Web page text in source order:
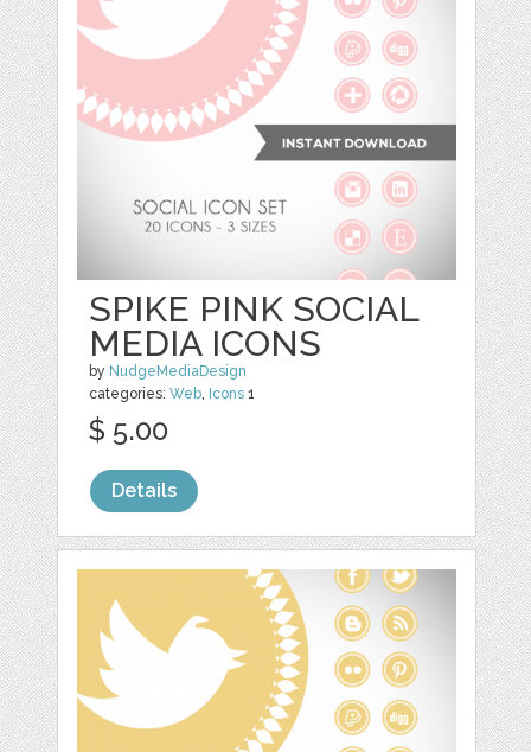
SPIKE PINK SOCIAL
MEDIA ICONS
by NudgeMediaDesign
categories:Web, Icons 1
$ 5.00
Details